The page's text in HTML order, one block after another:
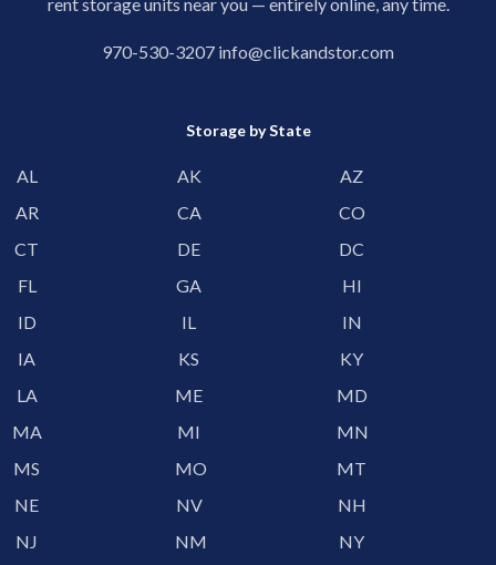
970-530-3207 info@clickandstor.com
Storage by State
AL AK
AZ
AR
CA
CO
CT
DE
DC
FL
GA
HI
ID
IL
IN
IA
KS
KY
LA
ME
MD
MA
MI
MN
MS
MO
MT
NE
NV
NH
NJ
NM
NY